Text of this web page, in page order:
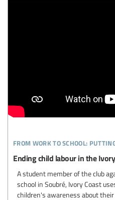
from work to school:
Ending child labour in the
A student member of the club
school in Soubré, Ivory Coast
children's awareness about